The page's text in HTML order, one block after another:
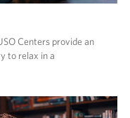
Centers provide an
to relax in a